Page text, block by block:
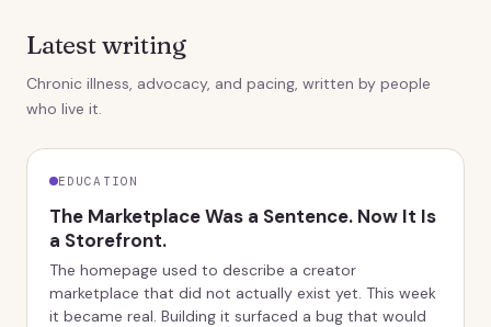
Latest writing
Chronic illness, advocacy, and pacing, written by people
who live it.
EDUCATION
The Marketplace Was a Sentence. Now It Is
a Storefront.
The homepage used to describe a creator
marketplace that did not actually exist yet. This week
it became real. Building it surfaced a bug that would